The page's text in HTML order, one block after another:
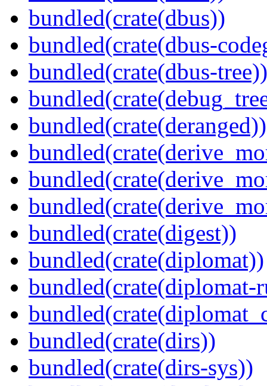
bundled(crate(dbus))
bundled(crate(dbus-
bundled(crate(dbus-tree))
bundled(crate(deranged))
bundled(crate(digest))
bundled(crate(diplomat))
bundled(crate(diplomat-
bundled(crate(dirs))
bundled(crate(dirs-sys))